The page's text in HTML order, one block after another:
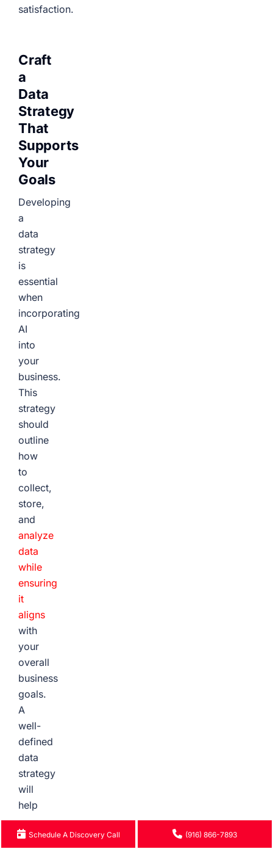
satisfaction.
Craft
a
Data
Strategy
That
Supports
Your
Goals
Developing
a
data
strategy
is
essential
when
incorporating
AI
into
your
business.
This
strategy
should
outline
how
to
collect,
store,
and
analyze
data
while
ensuring
it
aligns
with
your
overall
business
goals.
A
well-
defined
data
strategy
will
help
you
avoid
Schedule A Discovery Call (916) 866-7893